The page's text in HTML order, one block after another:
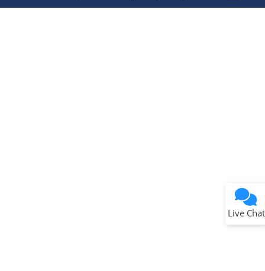
Live Chat